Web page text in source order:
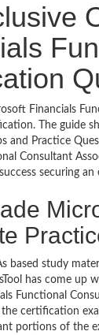
Financials
The guide
and Practice
Consultant
securing
based study
has come up
Functional
certification
portions of the